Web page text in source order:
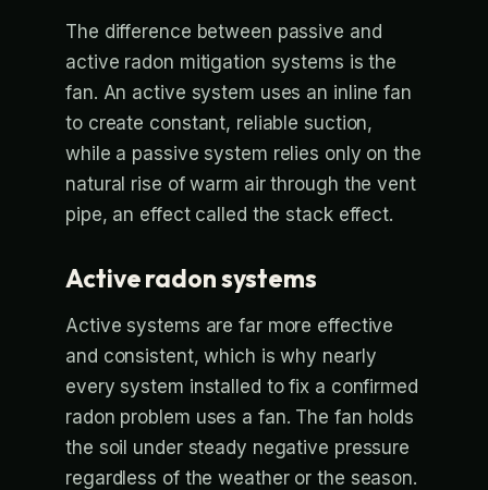
The difference between passive and
active radon mitigation systems is the
fan. An active system uses an inline fan
to create constant, reliable suction,
while a passive system relies only on the
natural rise of warm air through the vent
pipe, an effect called the stack effect.
Active radon systems
Active systems are far more effective
and consistent, which is why nearly
every system installed to fix a confirmed
radon problem uses a fan. The fan holds
the soil under steady negative pressure
regardless of the weather or the season.